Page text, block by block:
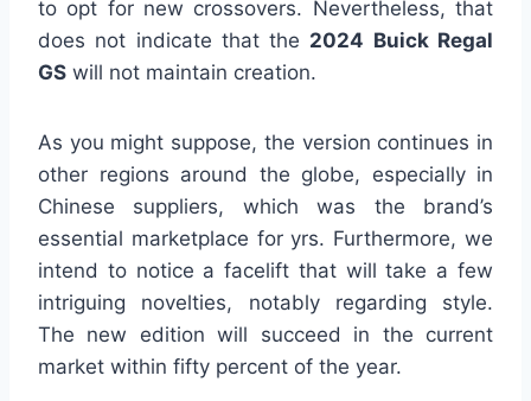
to opt for new crossovers. Nevertheless, that
does not indicate that the 2024 Buick Regal
GS will not maintain creation.
As you might suppose, the version continues in
other regions around the globe, especially in
Chinese suppliers, which was the brand’s
essential marketplace for yrs. Furthermore, we
intend to notice a facelift that will take a few
intriguing novelties, notably regarding style.
The new edition will succeed in the current
market within fifty percent of the year.